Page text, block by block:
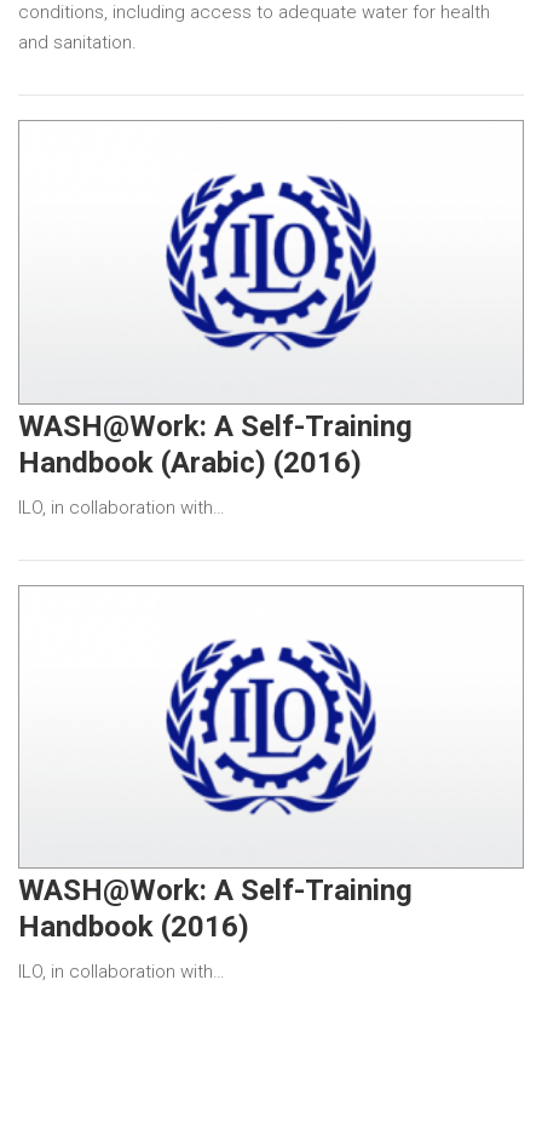
conditions, including access to adequate water for health
and sanitation.
WASH@Work: A Self-Training
Handbook (Arabic) (2016)
ILO, in collaboration with…
WASH@Work: A Self-Training
Handbook (2016)
ILO, in collaboration with…